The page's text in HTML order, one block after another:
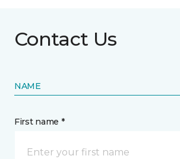
Contact Us
NAME
First name *